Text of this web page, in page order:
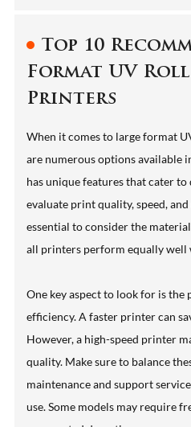
Top 10
Format UV
Printers
When it comes to large format
are numerous options available
has unique features that cater
evaluate print quality, speed,
essential to consider the
all printers perform equally well
One key aspect to look for is the
efficiency. A faster printer can
However, a high-speed printer
quality. Make sure to balance
maintenance and support
use. Some models may require